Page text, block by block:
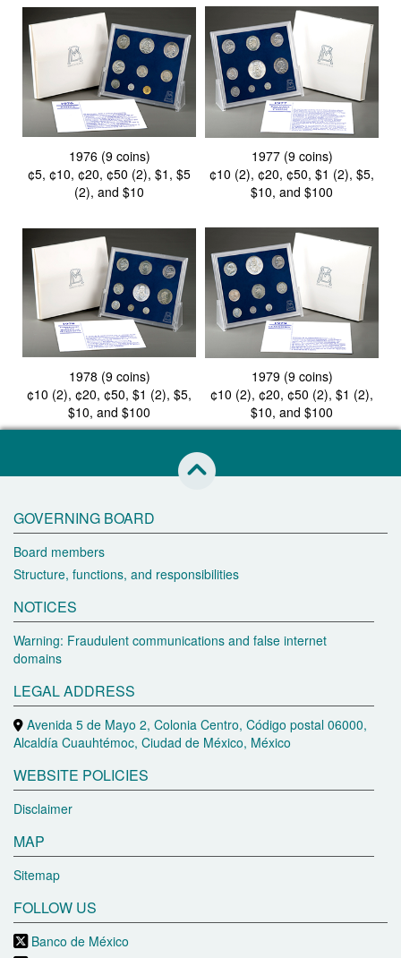
1976 (9 coins)
¢5, ¢10, ¢20, ¢50 (2), $1, $5
(2), and $10
1977 (9 coins)
¢10 (2), ¢20, ¢50, $1 (2), $5,
$10, and $100
1978 (9 coins)
¢10 (2), ¢20, ¢50, $1 (2), $5,
$10, and $100
1979 (9 coins)
¢10 (2), ¢20, ¢50 (2), $1 (2),
$10, and $100
GOVERNING BOARD
Board members
Structure, functions, and responsibilities
NOTICES
Warning: Fraudulent communications and false internet
domains
LEGAL ADDRESS
Avenida 5 de Mayo 2, Colonia Centro, Código postal 06000,
Alcaldía Cuauhtémoc, Ciudad de México, México
WEBSITE POLICIES
Disclaimer
MAP
Sitemap
FOLLOW US
Banco de México